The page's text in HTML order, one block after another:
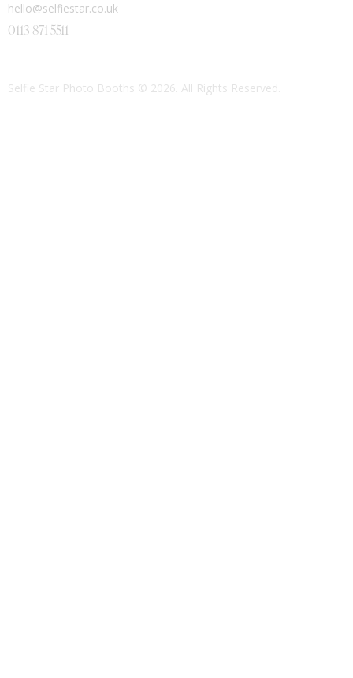
hello@selfiestar.co.uk
0113 871 5511
Selfie Star Photo Booths © 2026. All Rights Reserved.